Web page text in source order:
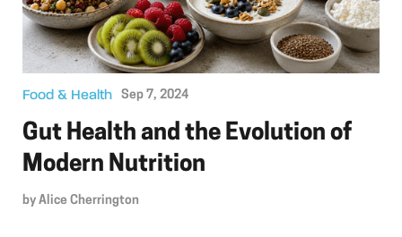
Food & Health Sep 7, 2024
Gut Health and the Evolution of
Modern Nutrition
by Alice Cherrington